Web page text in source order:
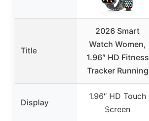
Title
2026 Smart
Watch Women,
1.96″ HD Fitness
Tracker Running
Display
1.96″ HD Touch
Screen